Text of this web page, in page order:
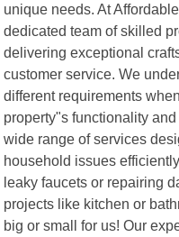
unique needs. At
dedicated team of skilled
delivering exceptional
customer service. We
different requirements
property"s functionality
wide range of services
household issues
leaky faucets or repairing
projects like kitchen or
big or small for us! Our